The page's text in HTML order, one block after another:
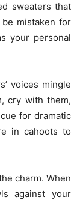
sweaters that
mistaken for
your personal
voices mingle
cry with them,
for dramatic
in cahoots to
charm. When
against your